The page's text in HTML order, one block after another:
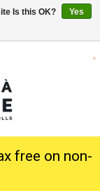
free on non-
Is this OK?
Yes